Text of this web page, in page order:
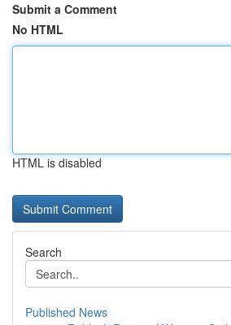
Submit a Comment
No HTML
HTML is disabled
Search
Published News